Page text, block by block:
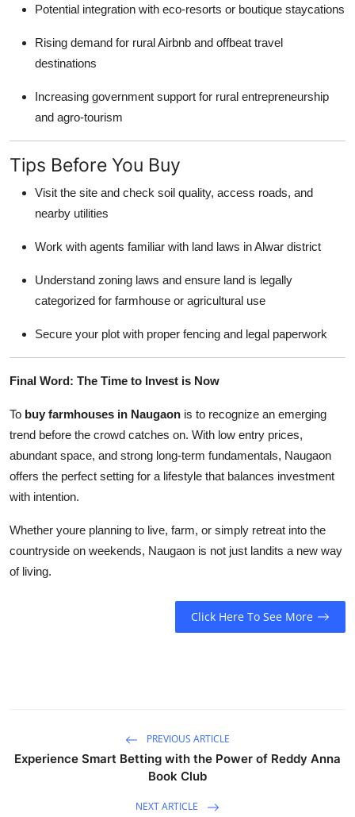
Potential integration with eco-resorts or boutique staycations
Rising demand for rural Airbnb and offbeat travel
destinations
Increasing government support for rural entrepreneurship
and agro-tourism
Tips Before You Buy
Visit the site and check soil quality, access roads, and
nearby utilities
Work with agents familiar with land laws in Alwar district
Understand zoning laws and ensure land is legally
categorized for farmhouse or agricultural use
Secure your plot with proper fencing and legal paperwork
Final Word: The Time to Invest is Now
To buy farmhouses in Naugaon is to recognize an emerging
trend before the crowd catches on. With low entry prices,
abundant space, and strong long-term fundamentals, Naugaon
offers the perfect setting for a lifestyle that balances investment
with intention.
Whether youre planning to live, farm, or simply retreat into the
countryside on weekends, Naugaon is not just landits a new way
of living.
Click Here To See More
PREVIOUS ARTICLE
Experience Smart Betting with the Power of Reddy Anna
Book Club
NEXT ARTICLE